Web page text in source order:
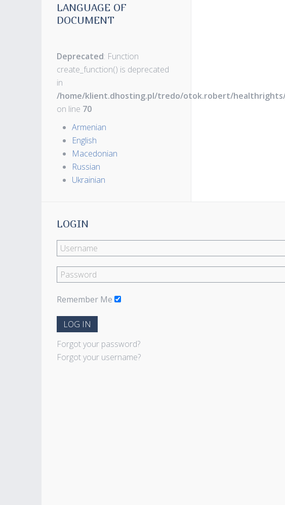
LANGUAGE OF
DOCUMENT
Deprecated: Function
create_function() is deprecated
in
/home/klient.dhosting.pl/tredo/otok.robert/
on line 70
Armenian
English
Macedonian
Russian
Ukrainian
LOGIN
Remember Me
LOG IN
Forgot your password?
Forgot your username?